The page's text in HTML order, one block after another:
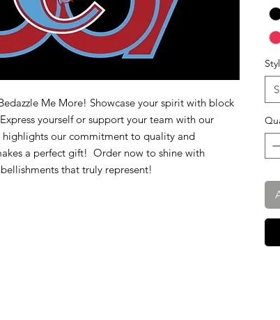
Me More! Showcase your spirit with block
yourself or support your team with our
highlights our commitment to quality and
a perfect gift! Order now to shine with
that truly represent!